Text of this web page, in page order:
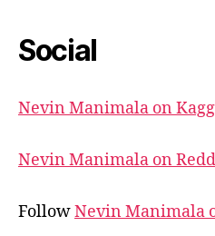
Social
Nevin Manimala on
Nevin Manimala on
FollowNevin Manimala